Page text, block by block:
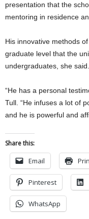
presentation that the
mentoring in residence
His innovative methods
graduate level that the
undergraduates, she said.
“He has a personal
Tull. “He infuses a lot of
and he is powerful and
Share this:
Email
Pinterest
WhatsApp